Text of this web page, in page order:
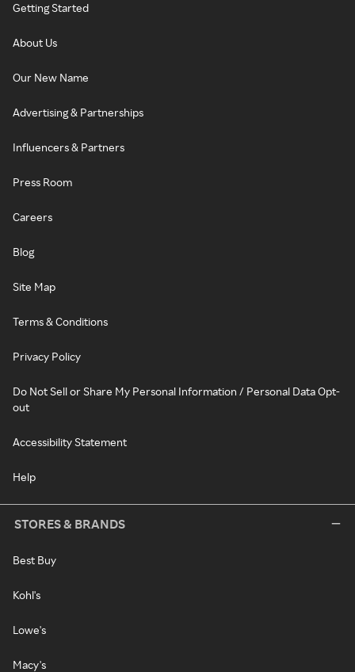
Getting Started
About Us
Our New Name
Advertising & Partnerships
Influencers & Partners
Press Room
Careers
Blog
Site Map
Terms & Conditions
Privacy Policy
Do Not Sell or Share My Personal Information / Personal Data Opt-
out
Accessibility Statement
Help
STORES & BRANDS
Best Buy
Kohl's
Lowe's
Macy's